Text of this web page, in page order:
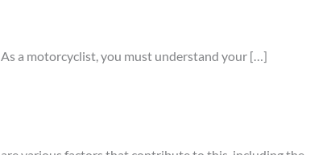
a motorcyclist, you must understand your […]